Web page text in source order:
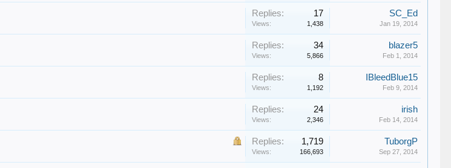
Replies: 17
Views: 1,438
SC_Ed
Jan 19, 2014
Replies: 34
Views: 5,866
blazer5
Feb 1, 2014
Replies: 8
Views: 1,192
IBleedBlue15
Feb 9, 2014
Replies: 24
Views: 2,346
irish
Feb 14, 2014
Replies: 1,719
Views: 166,693
TuborgP
Sep 27, 2014